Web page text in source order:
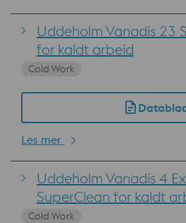
Uddeholm Vanadis 23
for kaldt arbeid
Cold Work
Les mer
Uddeholm Vanadis 4
SuperClean for kaldt
Cold Work